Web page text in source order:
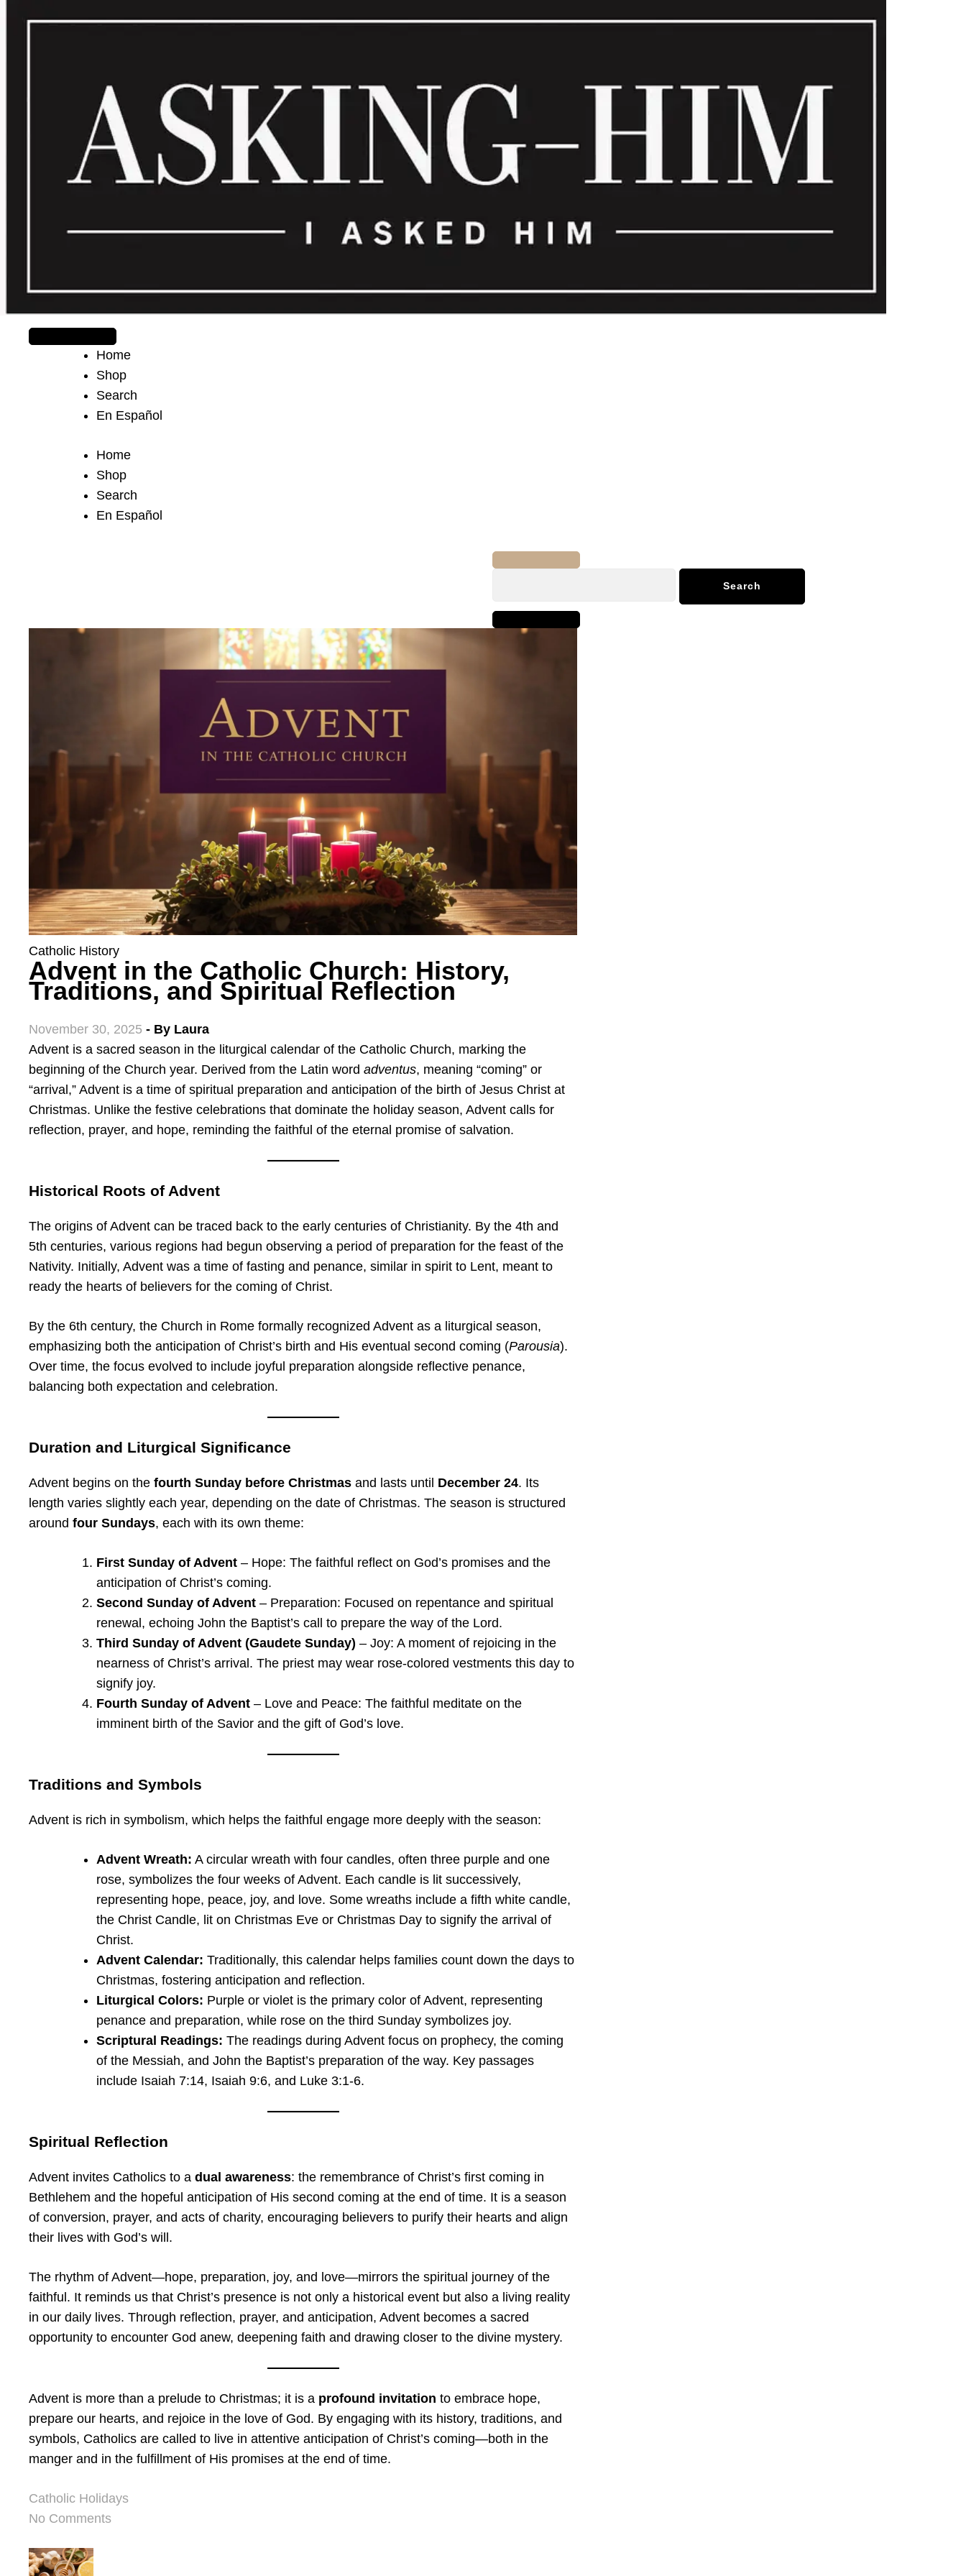
The journey begins when you ask Him.
Home
Shop
Search
En Español
Home
Shop
Search
En Español
Catholic History
Advent in the Catholic Church: History,
Traditions, and Spiritual Reflection
November 30, 2025 - By Laura
Advent is a sacred season in the liturgical calendar of the Catholic Church, marking the
beginning of the Church year. Derived from the Latin word adventus, meaning “coming” or
“arrival,” Advent is a time of spiritual preparation and anticipation of the birth of Jesus Christ at
Christmas. Unlike the festive celebrations that dominate the holiday season, Advent calls for
reflection, prayer, and hope, reminding the faithful of the eternal promise of salvation.
Historical Roots of Advent
The origins of Advent can be traced back to the early centuries of Christianity. By the 4th and
5th centuries, various regions had begun observing a period of preparation for the feast of the
Nativity. Initially, Advent was a time of fasting and penance, similar in spirit to Lent, meant to
ready the hearts of believers for the coming of Christ.
By the 6th century, the Church in Rome formally recognized Advent as a liturgical season,
emphasizing both the anticipation of Christ’s birth and His eventual second coming (Parousia).
Over time, the focus evolved to include joyful preparation alongside reflective penance,
balancing both expectation and celebration.
Duration and Liturgical Significance
Advent begins on the fourth Sunday before Christmas and lasts until December 24. Its
length varies slightly each year, depending on the date of Christmas. The season is structured
around four Sundays, each with its own theme:
First Sunday of Advent – Hope: The faithful reflect on God’s promises and the
anticipation of Christ’s coming.
Second Sunday of Advent – Preparation: Focused on repentance and spiritual
renewal, echoing John the Baptist’s call to prepare the way of the Lord.
Third Sunday of Advent (Gaudete Sunday) – Joy: A moment of rejoicing in the
nearness of Christ’s arrival. The priest may wear rose-colored vestments this day to
signify joy.
Fourth Sunday of Advent – Love and Peace: The faithful meditate on the
imminent birth of the Savior and the gift of God’s love.
Traditions and Symbols
Advent is rich in symbolism, which helps the faithful engage more deeply with the season:
Advent Wreath: A circular wreath with four candles, often three purple and one
rose, symbolizes the four weeks of Advent. Each candle is lit successively,
representing hope, peace, joy, and love. Some wreaths include a fifth white candle,
the Christ Candle, lit on Christmas Eve or Christmas Day to signify the arrival of
Christ.
Advent Calendar: Traditionally, this calendar helps families count down the days to
Christmas, fostering anticipation and reflection.
Liturgical Colors: Purple or violet is the primary color of Advent, representing
penance and preparation, while rose on the third Sunday symbolizes joy.
Scriptural Readings: The readings during Advent focus on prophecy, the coming
of the Messiah, and John the Baptist’s preparation of the way. Key passages
include Isaiah 7:14, Isaiah 9:6, and Luke 3:1-6.
Spiritual Reflection
Advent invites Catholics to a dual awareness: the remembrance of Christ’s first coming in
Bethlehem and the hopeful anticipation of His second coming at the end of time. It is a season
of conversion, prayer, and acts of charity, encouraging believers to purify their hearts and align
their lives with God’s will.
The rhythm of Advent—hope, preparation, joy, and love—mirrors the spiritual journey of the
faithful. It reminds us that Christ’s presence is not only a historical event but also a living reality
in our daily lives. Through reflection, prayer, and anticipation, Advent becomes a sacred
opportunity to encounter God anew, deepening faith and drawing closer to the divine mystery.
Advent is more than a prelude to Christmas; it is a profound invitation to embrace hope,
prepare our hearts, and rejoice in the love of God. By engaging with its history, traditions, and
symbols, Catholics are called to live in attentive anticipation of Christ’s coming—both in the
manger and in the fulfillment of His promises at the end of time.
Catholic Holidays
No Comments